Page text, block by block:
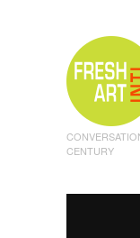
CENTURY